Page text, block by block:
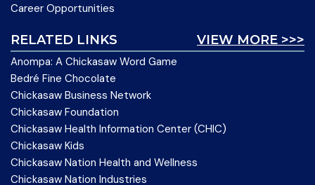
Career Opportunities
VIEW MORE >>>
RELATED LINKS
Anompa: A Chickasaw Word Game
Bedré Fine Chocolate
Chickasaw Business Network
Chickasaw Foundation
Chickasaw Health Information Center (CHIC)
Chickasaw Kids
Chickasaw Nation Health and Wellness
Chickasaw Nation Industries